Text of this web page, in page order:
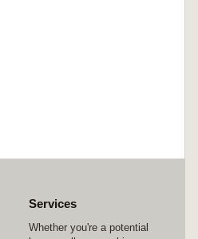
Services
Whether you're a potential